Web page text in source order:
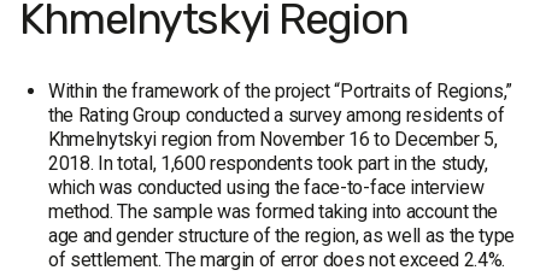
Khmelnytskyi Region
Within the framework of the project “Portraits of Regions,”
the Rating Group conducted a survey among residents of
Khmelnytskyi region from November 16 to December 5,
2018. In total, 1,600 respondents took part in the study,
which was conducted using the face-to-face interview
method. The sample was formed taking into account the
age and gender structure of the region, as well as the type
of settlement. The margin of error does not exceed 2.4%.